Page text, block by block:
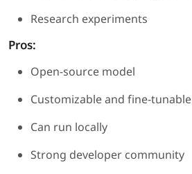
Research experiments
Pros:
Open-source model
Customizable and fine-tunable
Can run locally
Strong developer community